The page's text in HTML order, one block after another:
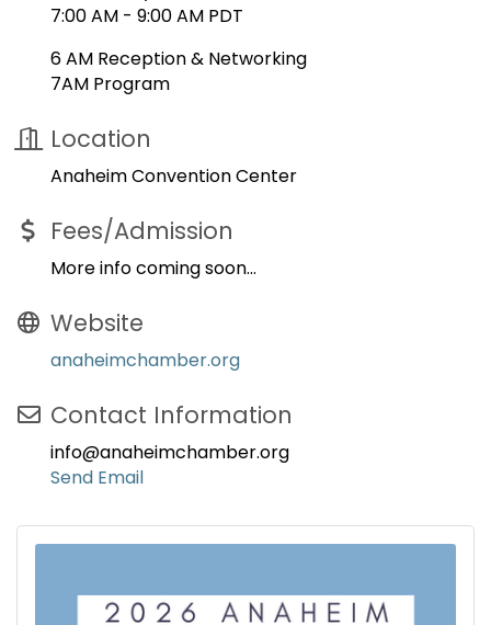
7:00 AM - 9:00 AM PDT
6 AM Reception & Networking
7AM Program
Location
Anaheim Convention Center
Fees/Admission
More info coming soon...
Website
anaheimchamber.org
Contact Information
info@anaheimchamber.org
Send Email